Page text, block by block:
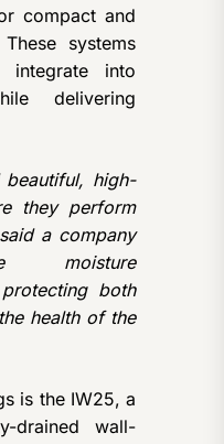
compact and
systems
integrate into
delivering
high-
they perform
a company
moisture
both
health of the
is the IW25, a
drained wall-